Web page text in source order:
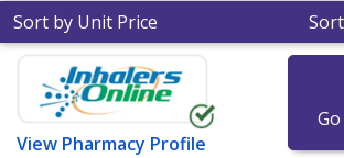
Sort by Unit Price
View Pharmacy Profile